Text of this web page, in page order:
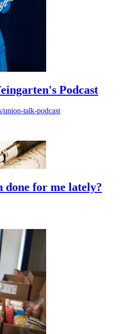
Podcast
union-talk-podcast
done for me lately?